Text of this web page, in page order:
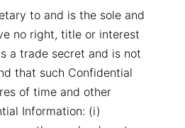
to and is the sole and
no right, title or interest
a trade secret and is not
that such Confidential
of time and other
Information: (i)